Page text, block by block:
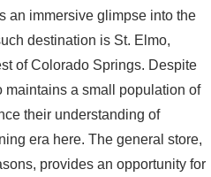
an immersive glimpse into the
destination is St. Elmo,
of Colorado Springs. Despite
maintains a small population of
their understanding of
era here. The general store,
provides an opportunity for